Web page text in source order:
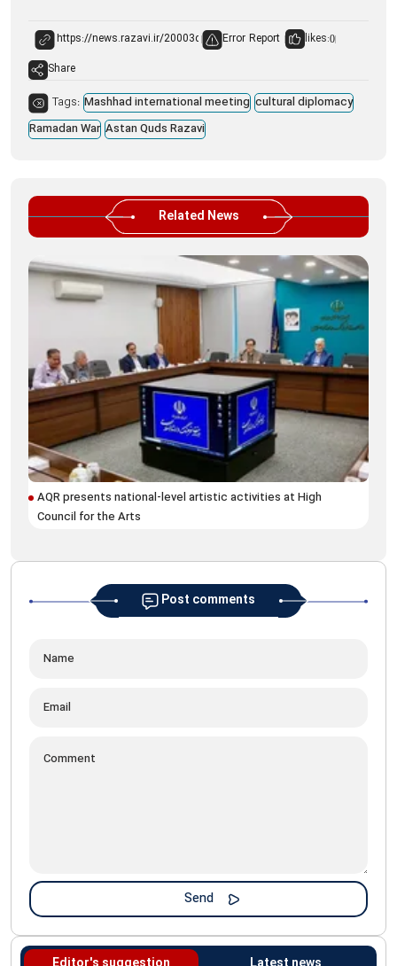
Error Report likes:0
Share
Tags: Mashhad international meeting cultural diplomacy
Ramadan War Astan Quds Razavi
Related News
AQR presents national-level artistic activities at High
Council for the Arts
Post comments